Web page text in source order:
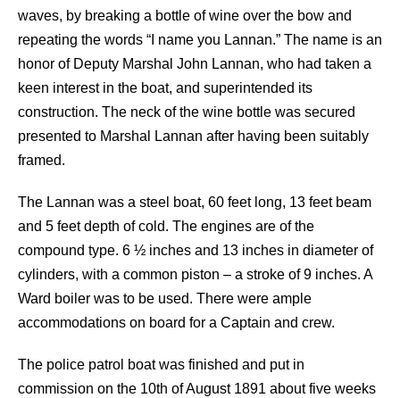
waves, by breaking a bottle of wine over the bow and
repeating the words “I name you Lannan.” The name is an
honor of Deputy Marshal John Lannan, who had taken a
keen interest in the boat, and superintended its
construction. The neck of the wine bottle was secured
presented to Marshal Lannan after having been suitably
framed.
The Lannan was a steel boat, 60 feet long, 13 feet beam
and 5 feet depth of cold. The engines are of the
compound type. 6 ½ inches and 13 inches in diameter of
cylinders, with a common piston – a stroke of 9 inches. A
Ward boiler was to be used. There were ample
accommodations on board for a Captain and crew.
The police patrol boat was finished and put in
commission on the 10th of August 1891 about five weeks